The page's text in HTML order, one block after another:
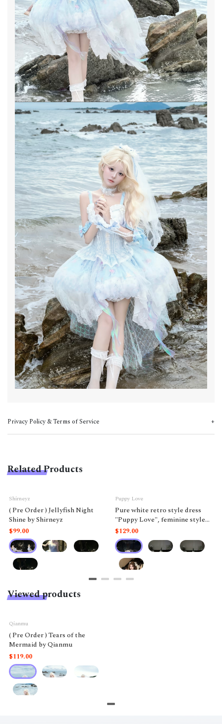
Privacy Policy & Terms of Service
Related Products
Shirneyz
( Pre Order ) Jellyfish Night
Shine by Shirneyz
$99.00
Puppy Love
Pure white retro style dress
"Puppy Love", feminine style
like a doll.
$129.00
Viewed products
Qianmu
( Pre Order ) Tears of the
Mermaid by Qianmu
$119.00